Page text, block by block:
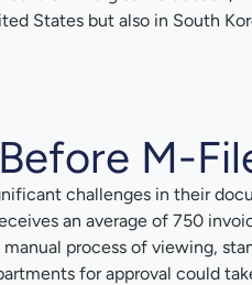
States but also in South
M-
challenges in their
an average of 750
process of viewing,
for approval could